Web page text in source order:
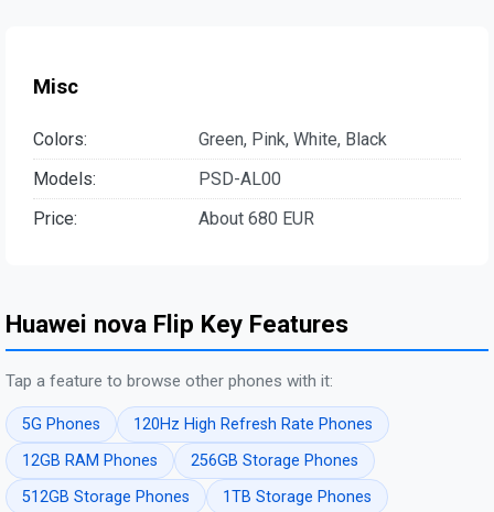
Misc
Colors:
Green, Pink, White, Black
Models:
PSD-AL00
Price:
About 680 EUR
Huawei nova Flip Key Features
Tap a feature to browse other phones with it:
5G Phones
120Hz High Refresh Rate Phones
12GB RAM Phones
256GB Storage Phones
512GB Storage Phones
1TB Storage Phones